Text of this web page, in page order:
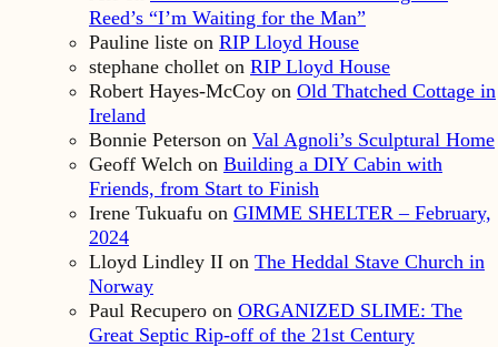
Reed’s “I’m Waiting for the Man”
Pauline liste on RIP Lloyd House
stephane chollet on RIP Lloyd House
Robert Hayes-McCoy on Old Thatched Cottage in
Ireland
Bonnie Peterson on Val Agnoli’s Sculptural Home
Geoff Welch on Building a DIY Cabin with
Friends, from Start to Finish
Irene Tukuafu on GIMME SHELTER – February,
2024
Lloyd Lindley II on The Heddal Stave Church in
Norway
Paul Recupero on ORGANIZED SLIME: The
Great Septic Rip-off of the 21st Century